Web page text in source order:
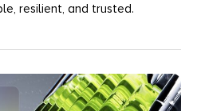
resilient, and trusted.